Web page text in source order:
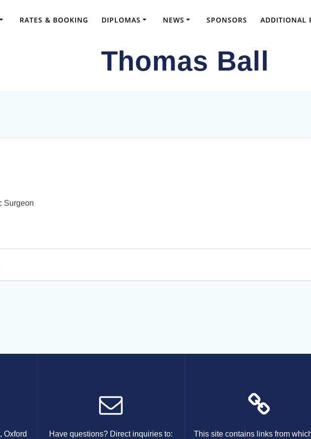
RATES & BOOKING DIPLOMAS NEWS SPONSORS ADDITIONAL
Thomas Ball
Surgeon
Oxford Have questions? Direct inquiries to: This site contains links from